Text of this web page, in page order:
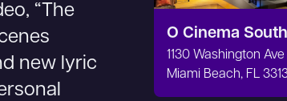
“The
new lyric
O Cinema
1130 Washington Ave
Miami Beach, FL